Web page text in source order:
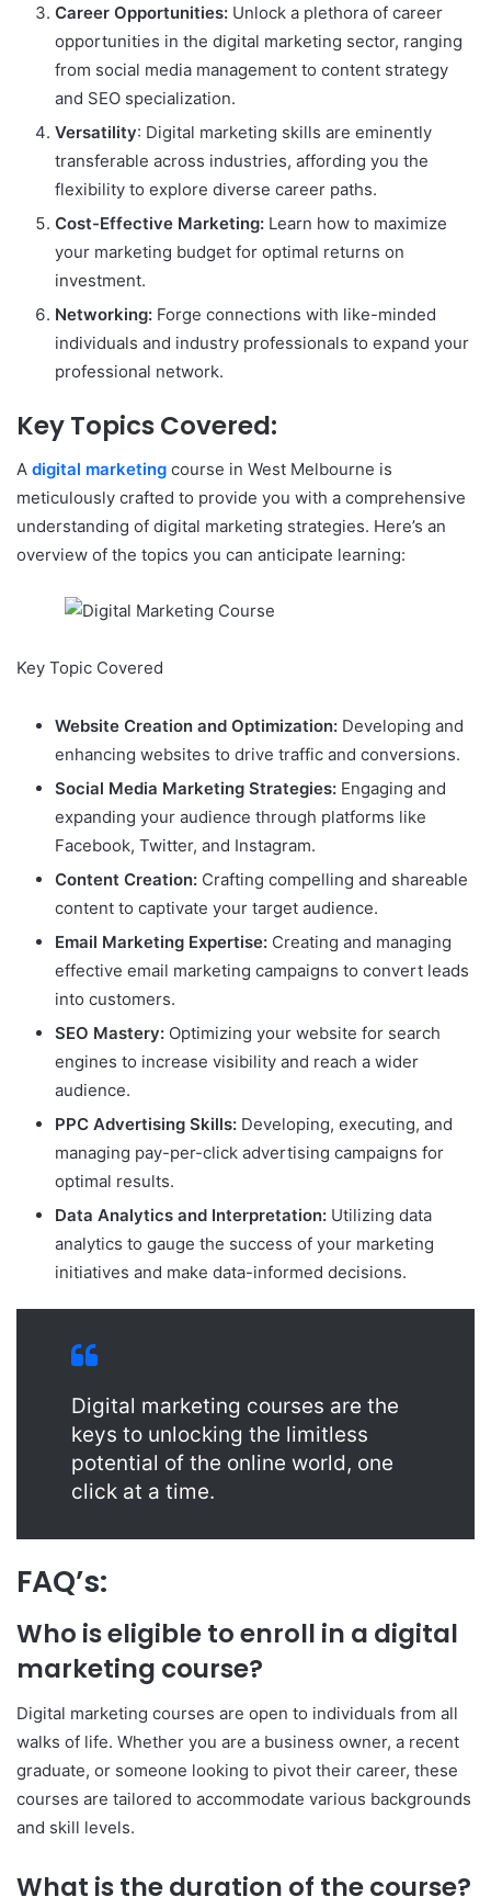
Career Opportunities: Unlock a plethora of career
opportunities in the digital marketing sector, ranging
from social media management to content strategy
and SEO specialization.
Versatility: Digital marketing skills are eminently
transferable across industries, affording you the
flexibility to explore diverse career paths.
Cost-Effective Marketing: Learn how to maximize
your marketing budget for optimal returns on
investment.
Networking: Forge connections with like-minded
individuals and industry professionals to expand your
professional network.
Key Topics Covered:
A digital marketing course in West Melbourne is
meticulously crafted to provide you with a comprehensive
understanding of digital marketing strategies. Here’s an
overview of the topics you can anticipate learning:
Key Topic Covered
Website Creation and Optimization: Developing and
enhancing websites to drive traffic and conversions.
Social Media Marketing Strategies: Engaging and
expanding your audience through platforms like
Facebook, Twitter, and Instagram.
Content Creation: Crafting compelling and shareable
content to captivate your target audience.
Email Marketing Expertise: Creating and managing
effective email marketing campaigns to convert leads
into customers.
SEO Mastery: Optimizing your website for search
engines to increase visibility and reach a wider
audience.
PPC Advertising Skills: Developing, executing, and
managing pay-per-click advertising campaigns for
optimal results.
Data Analytics and Interpretation: Utilizing data
analytics to gauge the success of your marketing
initiatives and make data-informed decisions.
Digital marketing courses are the
keys to unlocking the limitless
potential of the online world, one
click at a time.
FAQ’s:
Who is eligible to enroll in a digital
marketing course?
Digital marketing courses are open to individuals from all
walks of life. Whether you are a business owner, a recent
graduate, or someone looking to pivot their career, these
courses are tailored to accommodate various backgrounds
and skill levels.
What is the duration of the course?